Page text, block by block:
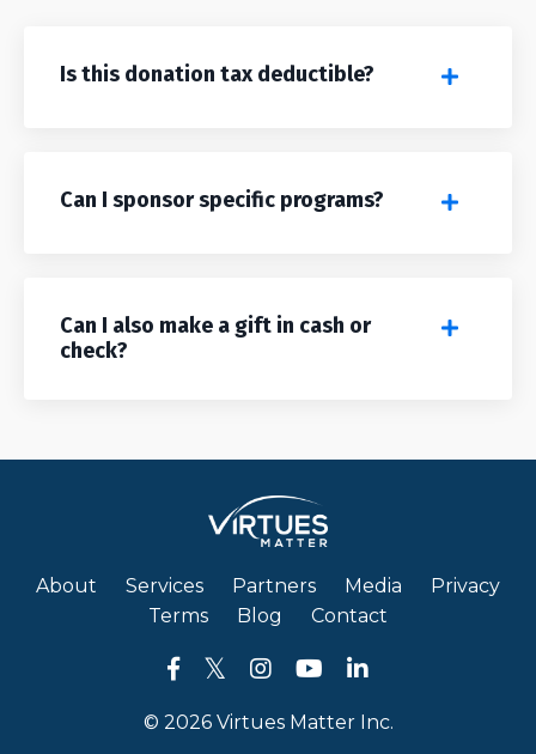
Is this donation tax deductible?
Can I sponsor specific programs?
Can I also make a gift in cash or
check?
About Services Partners Media
Privacy
Terms
Blog Contact
© 2026 Virtues Matter Inc.